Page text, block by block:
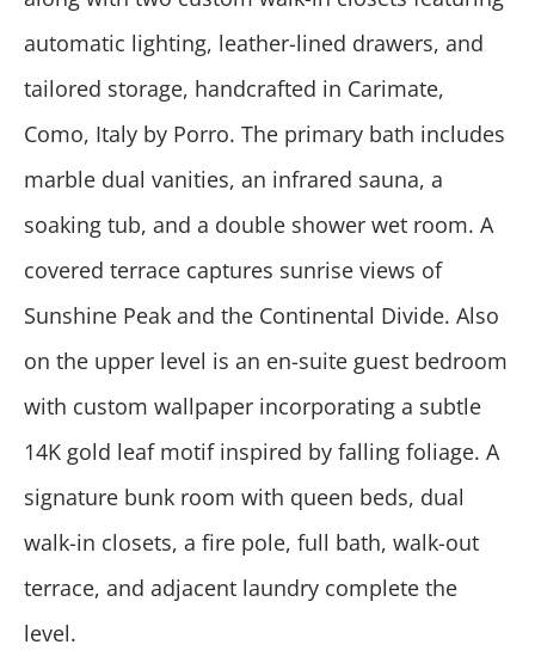
automatic lighting, leather-lined drawers, and
tailored storage, handcrafted in Carimate,
Como, Italy by Porro. The primary bath includes
marble dual vanities, an infrared sauna, a
soaking tub, and a double shower wet room. A
covered terrace captures sunrise views of
Sunshine Peak and the Continental Divide. Also
on the upper level is an en-suite guest bedroom
with custom wallpaper incorporating a subtle
14K gold leaf motif inspired by falling foliage. A
signature bunk room with queen beds, dual
walk-in closets, a fire pole, full bath, walk-out
terrace, and adjacent laundry complete the
level.